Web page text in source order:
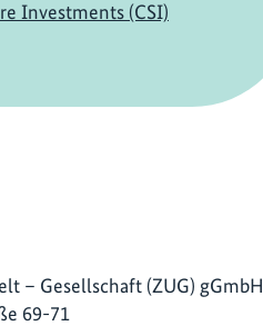
Investments (CSI)
– Gesellschaft (ZUG) gGmbH
69-71